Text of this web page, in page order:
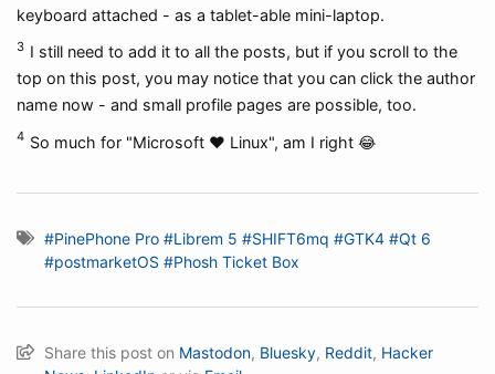
keyboard attached - as a tablet-able mini-laptop.
3 I still need to add it to all the posts, but if you scroll to the
top on this post, you may notice that you can click the author
name now - and small profile pages are possible, too.
4 So much for "Microsoft ❤️ Linux", am I right 😂
#PinePhone Pro #Librem 5 #SHIFT6mq #GTK4 #Qt 6
#postmarketOS #Phosh Ticket Box
Share this post on Mastodon, Bluesky, Reddit, Hacker